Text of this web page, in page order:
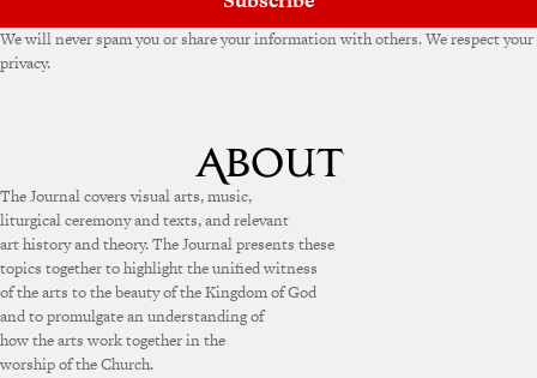
We will never spam you or share your information with others. We respect your
privacy.
The Journal covers visual arts, music,
liturgical ceremony and texts, and relevant
art history and theory. The Journal presents these
topics together to highlight the unified witness
of the arts to the beauty of the Kingdom of God
and to promulgate an understanding of
how the arts work together in the
worship of the Church.